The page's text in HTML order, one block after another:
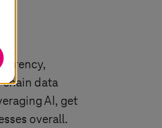
data
AI, get
overall.